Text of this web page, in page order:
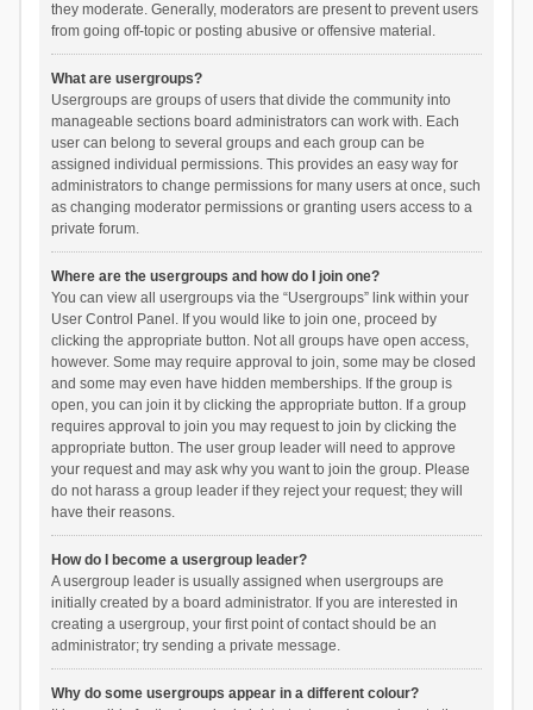
they moderate. Generally, moderators are present to prevent users
from going off-topic or posting abusive or offensive material.
What are usergroups?
Usergroups are groups of users that divide the community into
manageable sections board administrators can work with. Each
user can belong to several groups and each group can be
assigned individual permissions. This provides an easy way for
administrators to change permissions for many users at once, such
as changing moderator permissions or granting users access to a
private forum.
Where are the usergroups and how do I join one?
You can view all usergroups via the “Usergroups” link within your
User Control Panel. If you would like to join one, proceed by
clicking the appropriate button. Not all groups have open access,
however. Some may require approval to join, some may be closed
and some may even have hidden memberships. If the group is
open, you can join it by clicking the appropriate button. If a group
requires approval to join you may request to join by clicking the
appropriate button. The user group leader will need to approve
your request and may ask why you want to join the group. Please
do not harass a group leader if they reject your request; they will
have their reasons.
How do I become a usergroup leader?
A usergroup leader is usually assigned when usergroups are
initially created by a board administrator. If you are interested in
creating a usergroup, your first point of contact should be an
administrator; try sending a private message.
Why do some usergroups appear in a different colour?